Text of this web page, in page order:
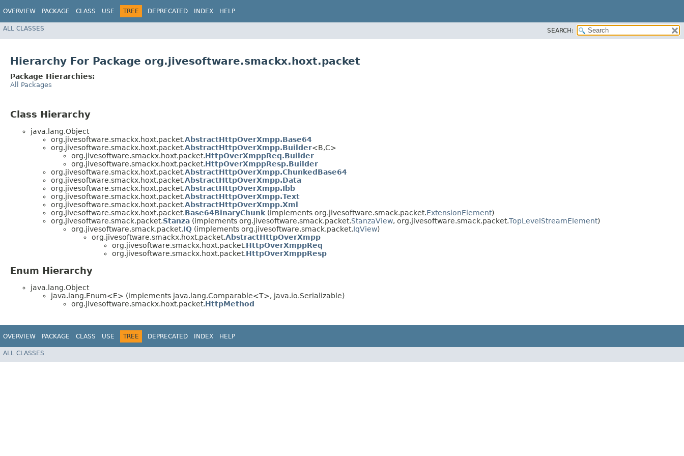
OVERVIEW PACKAGE CLASS USE TREE DEPRECATED INDEX HELP
ALL CLASSES SEARCH:
Hierarchy For Package org.jivesoftware.smackx.hoxt.packet
Package Hierarchies:
All Packages
Class Hierarchy
java.lang.Object
org.jivesoftware.smackx.hoxt.packet.AbstractHttpOverXmpp.Base64
org.jivesoftware.smackx.hoxt.packet.AbstractHttpOverXmpp.Builder<B,​C>
org.jivesoftware.smackx.hoxt.packet.HttpOverXmppReq.Builder
org.jivesoftware.smackx.hoxt.packet.HttpOverXmppResp.Builder
org.jivesoftware.smackx.hoxt.packet.AbstractHttpOverXmpp.ChunkedBase64
org.jivesoftware.smackx.hoxt.packet.AbstractHttpOverXmpp.Data
org.jivesoftware.smackx.hoxt.packet.AbstractHttpOverXmpp.Ibb
org.jivesoftware.smackx.hoxt.packet.AbstractHttpOverXmpp.Text
org.jivesoftware.smackx.hoxt.packet.AbstractHttpOverXmpp.Xml
org.jivesoftware.smackx.hoxt.packet.Base64BinaryChunk (implements org.jivesoftware.smack.packet.ExtensionElement)
org.jivesoftware.smack.packet.Stanza (implements org.jivesoftware.smack.packet.StanzaView, org.jivesoftware.smack.packet.TopLevelStreamElement)
org.jivesoftware.smack.packet.IQ (implements org.jivesoftware.smack.packet.IqView)
org.jivesoftware.smackx.hoxt.packet.AbstractHttpOverXmpp
org.jivesoftware.smackx.hoxt.packet.HttpOverXmppReq
org.jivesoftware.smackx.hoxt.packet.HttpOverXmppResp
Enum Hierarchy
java.lang.Object
java.lang.Enum<E> (implements java.lang.Comparable<T>, java.io.Serializable)
org.jivesoftware.smackx.hoxt.packet.HttpMethod
OVERVIEW PACKAGE CLASS USE TREE DEPRECATED INDEX HELP
ALL CLASSES